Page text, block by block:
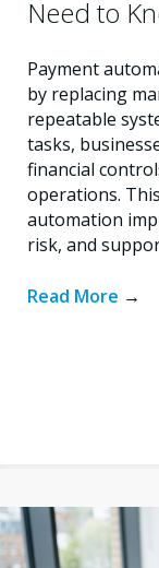
Need to
Payment
by replacing
repeatable
tasks,
financial
operations.
automation
risk, and
Read More →